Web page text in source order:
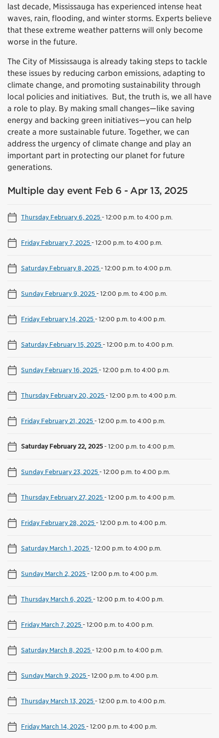
last decade, Mississauga has experienced intense heat
waves, rain, flooding, and winter storms. Experts believe
that these extreme weather patterns will only become
worse in the future.
The City of Mississauga is already taking steps to tackle
these issues by reducing carbon emissions, adapting to
climate change, and promoting sustainability through
local policies and initiatives. But, the truth is, we all have
a role to play. By making small changes—like saving
energy and backing green initiatives—you can help
create a more sustainable future. Together, we can
address the urgency of climate change and play an
important part in protecting our planet for future
generations.
Multiple day event Feb 6 - Apr 13, 2025
Thursday February 6, 2025-12:00 p.m. to 4:00 p.m.
Friday February 7, 2025-12:00 p.m. to 4:00 p.m.
Saturday February 8, 2025-12:00 p.m. to 4:00 p.m.
Sunday February 9, 2025-12:00 p.m. to 4:00 p.m.
Friday February 14, 2025-12:00 p.m. to 4:00 p.m.
Saturday February 15, 2025-12:00 p.m. to 4:00 p.m.
Sunday February 16, 2025-12:00 p.m. to 4:00 p.m.
Thursday February 20, 2025-12:00 p.m. to 4:00 p.m.
Friday February 21, 2025-12:00 p.m. to 4:00 p.m.
Saturday February 22, 2025-12:00 p.m. to 4:00 p.m.
Sunday February 23, 2025-12:00 p.m. to 4:00 p.m.
Thursday February 27, 2025-12:00 p.m. to 4:00 p.m.
Friday February 28, 2025-12:00 p.m. to 4:00 p.m.
Saturday March 1, 2025-12:00 p.m. to 4:00 p.m.
Sunday March 2, 2025-12:00 p.m. to 4:00 p.m.
Thursday March 6, 2025-12:00 p.m. to 4:00 p.m.
Friday March 7, 2025-12:00 p.m. to 4:00 p.m.
Saturday March 8, 2025-12:00 p.m. to 4:00 p.m.
Sunday March 9, 2025-12:00 p.m. to 4:00 p.m.
Thursday March 13, 2025-12:00 p.m. to 4:00 p.m.
Friday March 14, 2025-12:00 p.m. to 4:00 p.m.